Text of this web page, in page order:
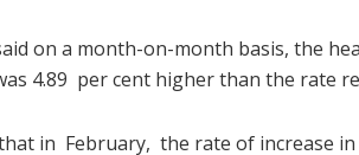
on a month-on-month basis, the
4.89 per cent higher than the rate
in February, the rate of increase